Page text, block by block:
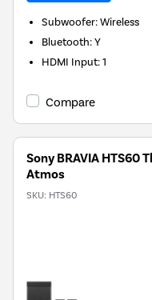
Subwoofer:Wireless
Bluetooth:Y
HDMI Input:1
Compare
Sony BRAVIA HTS60
Atmos
SKU: HTS60